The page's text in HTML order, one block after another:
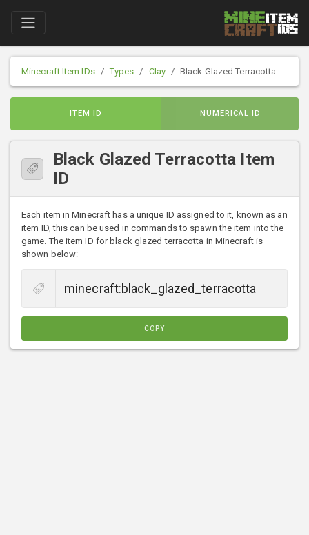
Minecraft Item IDs Types Clay Black Glazed Terracotta
ITEM ID NUMERICAL ID
Black Glazed Terracotta Item
ID
Each item in Minecraft has a unique ID assigned to it, known as an
item ID, this can be used in commands to spawn the item into the
game. The item ID for black glazed terracotta in Minecraft is
shown below:
COPY